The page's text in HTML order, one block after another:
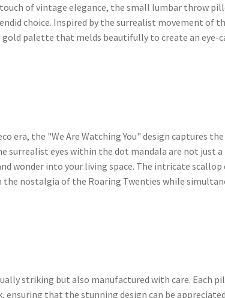
of vintage elegance, the small lumbar throw
choice. Inspired by the surrealist movement of
gold palette that melds beautifully to create an eye-
era, the "We Are Watching You" design captures the
surrealist eyes within the dot mandala are not just a
wonder into your living space. The intricate scallop
nostalgia of the Roaring Twenties while
striking but also manufactured with care. Each
that the stunning design can be